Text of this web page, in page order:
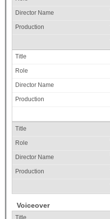
Voiceover